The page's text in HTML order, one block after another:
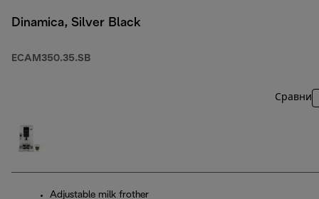
Dinamica, Silver Black
ECAM350.35.SB
Сравни
Adjustable milk frother